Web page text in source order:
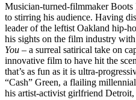
Musician-turned-filmmaker
to stirring his audience. Having
leader of the leftist Oakland hip-
his sights on the film industry
You – a surreal satirical take on
innovative film to have hit the
that’s as fun as it is ultra-
“Cash” Green, a flailing
his artist-activist girlfriend